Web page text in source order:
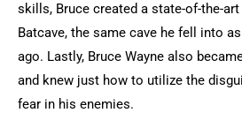
skills, Bruce created a state-of-the-
Batcave, the same cave he fell into
ago. Lastly, Bruce Wayne also
and knew just how to utilize the
fear in his enemies.